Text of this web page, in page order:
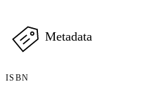
Metadata
ISBN